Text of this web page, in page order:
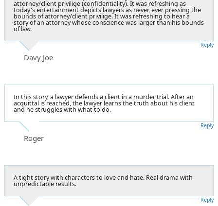
attorney/client privilige (confidentiality). It was refreshing as
today's entertainment depicts lawyers as never, ever pressing the
bounds of attorney/client privilige. It was refreshing to hear a
story of an attorney whose conscience was larger than his bounds
of law.
Davy Joe
Reply
In this story, a lawyer defends a client in a murder trial. After an
acquittal is reached, the lawyer learns the truth about his client
and he struggles with what to do.
Roger
Reply
A tight story with characters to love and hate. Real drama with
unpredictable results.
Reply